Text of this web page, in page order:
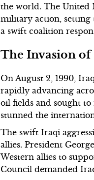
the world. The United
military action, setting
a swift coalition
The Invasion of
On August 2, 1990,
rapidly advancing
oil fields and sought
stunned the
The swift Iraqi
allies. President
Western allies to
Council demanded